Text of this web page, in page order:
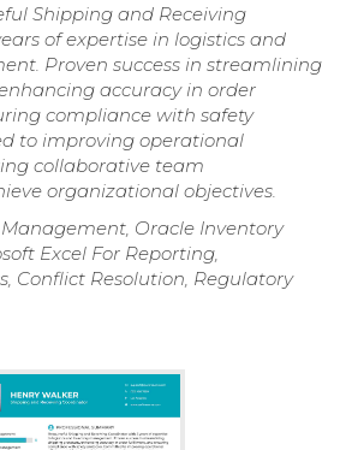
Shipping and Receiving
of expertise in logistics and
Proven success in streamlining
accuracy in order
compliance with safety
to improving operational
collaborative team
organizational objectives.
Oracle Inventory
Excel For Reporting,
Conflict Resolution, Regulatory